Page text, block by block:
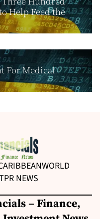
Help Feed the
For Medical
WORLD
PR NEWS
– Finance,